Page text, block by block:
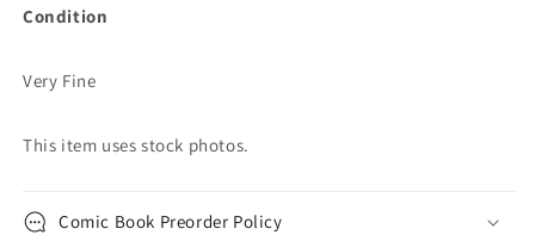
Condition
Very Fine
This item uses stock photos.
Comic Book Preorder Policy